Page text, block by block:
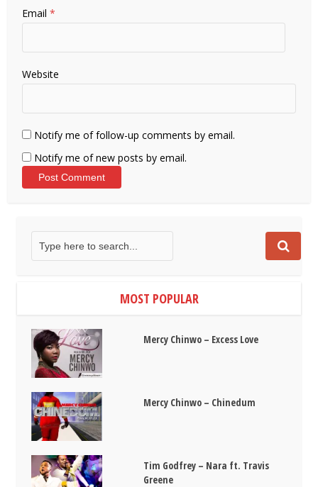
Email*
Website
Notify me of follow-up comments by email.
Notify me of new posts by email.
MOST POPULAR
Mercy Chinwo – Excess Love
Mercy Chinwo – Chinedum
Tim Godfrey – Nara ft. Travis
Greene